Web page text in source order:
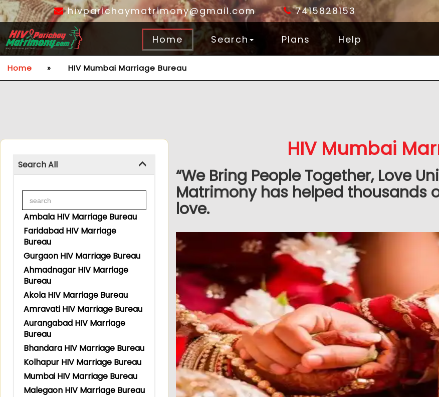
hivparichaymatrimony@gmail.com 7415828153
Home Search Plans Help
Home » HIV Mumbai Marriage Bureau
Search All
Ambala HIV Marriage Bureau
Faridabad HIV Marriage
Bureau
Gurgaon HIV Marriage Bureau
Ahmadnagar HIV Marriage
Bureau
Akola HIV Marriage Bureau
Amravati HIV Marriage Bureau
Aurangabad HIV Marriage
Bureau
Bhandara HIV Marriage Bureau
Kolhapur HIV Marriage Bureau
Mumbai HIV Marriage Bureau
Malegaon HIV Marriage Bureau
HIV Mumbai
“We Bring People Together, Love
Matrimony has helped thousands
love.